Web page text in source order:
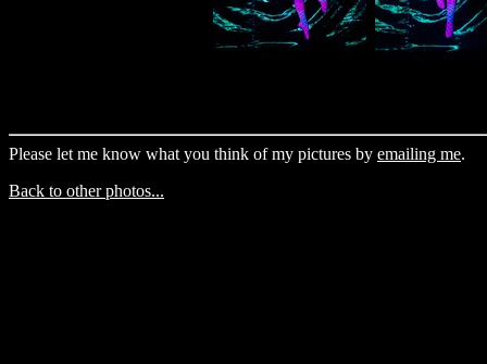
Please let me know what you think of my pictures by emailing me.
Back to other photos...